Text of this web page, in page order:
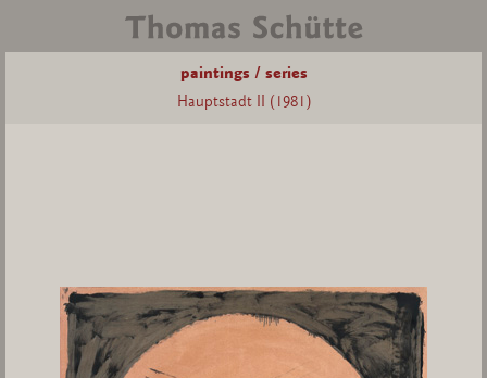
paintings / series
Hauptstadt II (1981)